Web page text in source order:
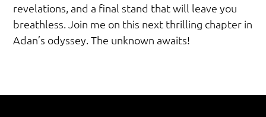
revelations, and a final stand that will leave you
breathless. Join me on this next thrilling chapter in
Adan’s odyssey. The unknown awaits!